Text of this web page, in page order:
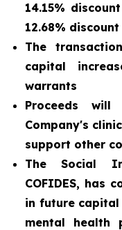
14.15%
12.68%
The
capital
warrants
Proceeds
Company's
support other
The Social
COFIDES, has
in future capital
mental health